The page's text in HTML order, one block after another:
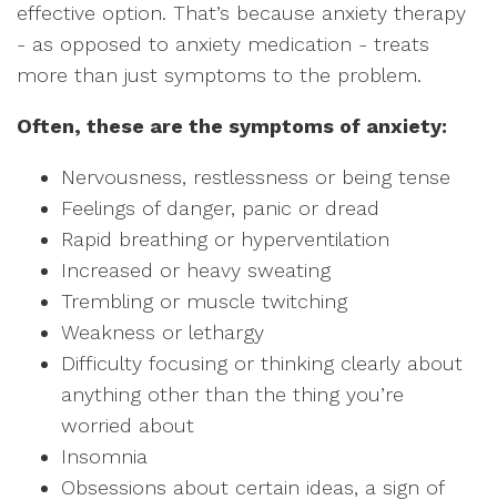
effective option. That’s because anxiety therapy
- as opposed to anxiety medication - treats
more than just symptoms to the problem.
Often, these are the symptoms of anxiety:
Nervousness, restlessness or being tense
Feelings of danger, panic or dread
Rapid breathing or hyperventilation
Increased or heavy sweating
Trembling or muscle twitching
Weakness or lethargy
Difficulty focusing or thinking clearly about
anything other than the thing you’re
worried about
Insomnia
Obsessions about certain ideas, a sign of